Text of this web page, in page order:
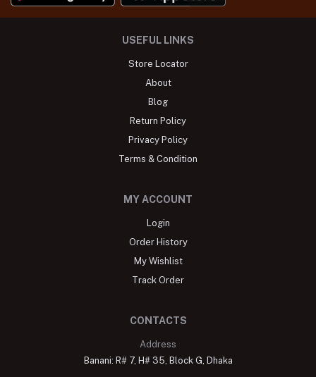
USEFUL LINKS
Store Locator
About
Blog
Return Policy
Privacy Policy
Terms & Condition
MY ACCOUNT
Login
Order History
My Wishlist
Track Order
CONTACTS
Address
Banani: R# 7, H# 35, Block G, Dhaka